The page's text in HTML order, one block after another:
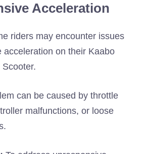
Acceleration
riders may encounter issues
acceleration on their Kaabo
can be caused by throttle
malfunctions, or loose